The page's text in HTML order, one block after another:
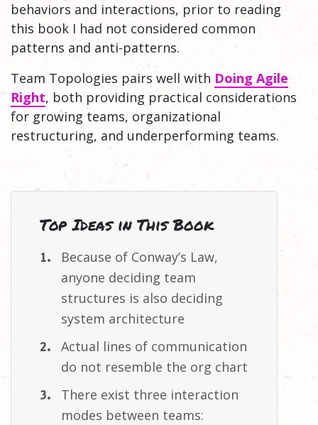
behaviors and interactions, prior to reading
this book I had not considered common
patterns and anti-patterns.
Team Topologies pairs well with Doing Agile
Right, both providing practical considerations
for growing teams, organizational
restructuring, and underperforming teams.
Top Ideas in This Book
Because of Conway’s Law,
anyone deciding team
structures is also deciding
system architecture
Actual lines of communication
do not resemble the org chart
There exist three interaction
modes between teams: